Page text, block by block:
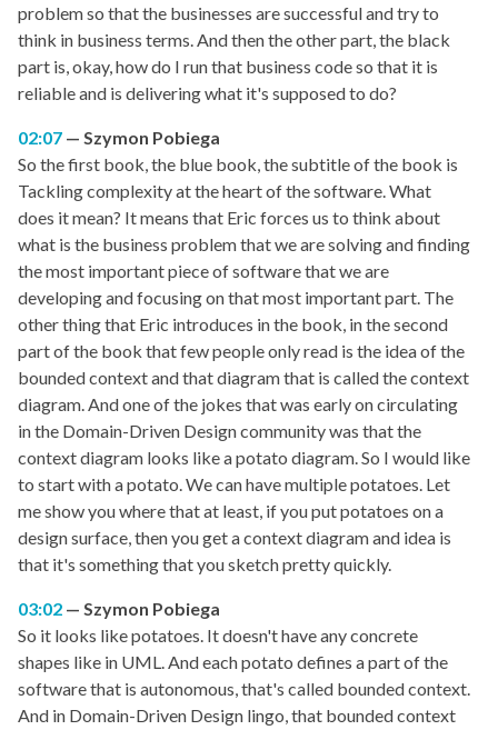
problem so that the businesses are successful and try to
think in business terms. And then the other part, the black
part is, okay, how do I run that business code so that it is
reliable and is delivering what it's supposed to do?
02:07
Szymon Pobiega
So the first book, the blue book, the subtitle of the book is
Tackling complexity at the heart of the software. What
does it mean? It means that Eric forces us to think about
what is the business problem that we are solving and finding
the most important piece of software that we are
developing and focusing on that most important part. The
other thing that Eric introduces in the book, in the second
part of the book that few people only read is the idea of the
bounded context and that diagram that is called the context
diagram. And one of the jokes that was early on circulating
in the Domain-Driven Design community was that the
context diagram looks like a potato diagram. So I would like
to start with a potato. We can have multiple potatoes. Let
me show you where that at least, if you put potatoes on a
design surface, then you get a context diagram and idea is
that it's something that you sketch pretty quickly.
03:02
Szymon Pobiega
So it looks like potatoes. It doesn't have any concrete
shapes like in UML. And each potato defines a part of the
software that is autonomous, that's called bounded context.
And in Domain-Driven Design lingo, that bounded context